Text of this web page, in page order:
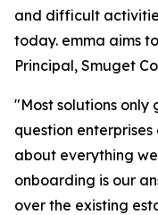
and difficult
today. emma aims
Principal, Smuget
"Most solutions only
question
about everything
onboarding is our
over the existing